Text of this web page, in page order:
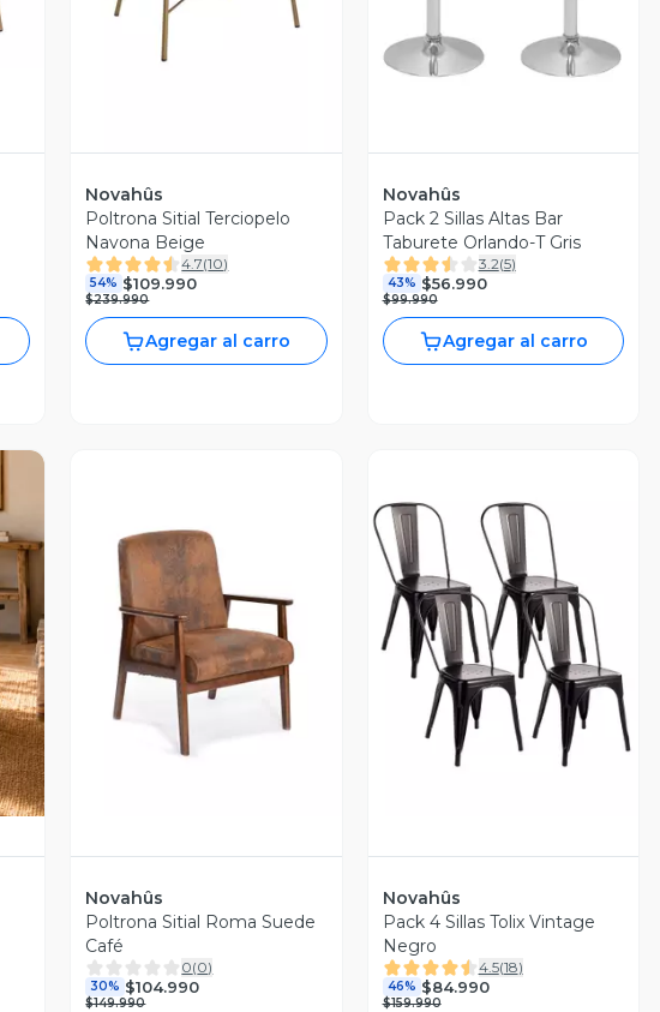
Novahûs
Poltrona Sitial Terciopelo
Navona Beige
4.7(10)
54% $109.990
$239.990
Agregar al carro
Novahûs
Pack 2 Sillas Altas Bar
Taburete Orlando-T Gris
3.2(5)
43% $56.990
$99.990
Agregar al carro
Vista Previa
Novahûs
Poltrona Sitial Roma Suede
Café
0(0)
30% $104.990
$149.990
Vista Previa
Novahûs
Pack 4 Sillas Tolix Vintage
Negro
4.5(18)
46% $84.990
$159.990